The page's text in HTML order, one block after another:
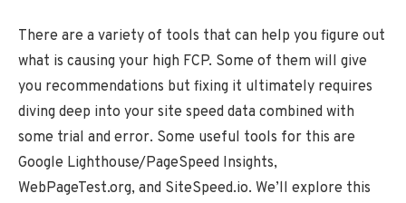
There are a variety of tools that can help you figure out
what is causing your high FCP. Some of them will give
you recommendations but fixing it ultimately requires
diving deep into your site speed data combined with
some trial and error. Some useful tools for this are
Google Lighthouse/PageSpeed Insights,
WebPageTest.org, and SiteSpeed.io. We’ll explore this